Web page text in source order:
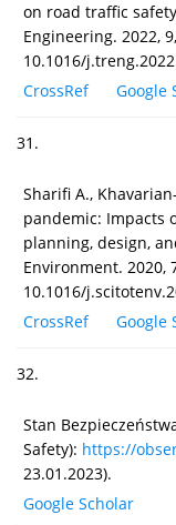
on road traffic
Engineering. 2022,
10.1016/
CrossRef
Google
31.
Sharifi A.,
pandemic: Impacts
planning, design,
Environment. 2020,
10.1016/
CrossRef
Google
32.
Stan
Safety): https://
23.01.2023).
Google Scholar